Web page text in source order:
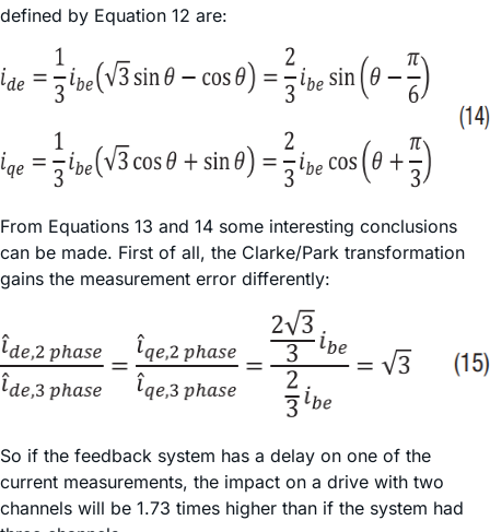
defined by Equation 12 are:
From Equations 13 and 14 some interesting conclusions
can be made. First of all, the Clarke/Park transformation
gains the measurement error differently:
So if the feedback system has a delay on one of the
current measurements, the impact on a drive with two
channels will be 1.73 times higher than if the system had